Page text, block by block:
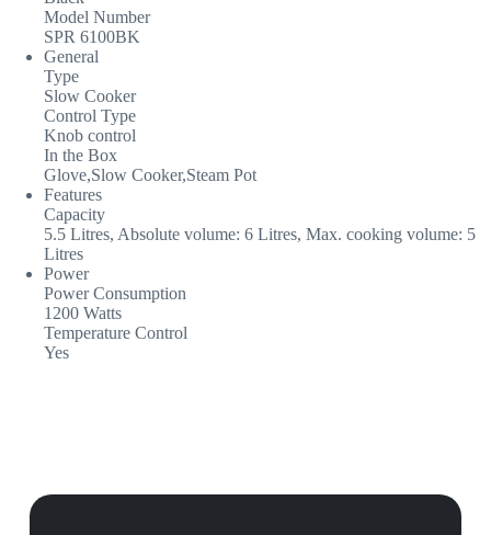
Model Number
SPR 6100BK
General
Type
Slow Cooker
Control Type
Knob control
In the Box
Glove,Slow Cooker,Steam Pot
Features
Capacity
5.5 Litres, Absolute volume: 6 Litres, Max. cooking volume: 5
Litres
Power
Power Consumption
1200 Watts
Temperature Control
Yes